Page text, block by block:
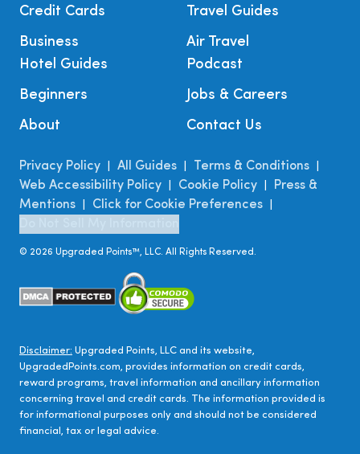
Credit Cards
Business
Travel Guides
Air Travel
Hotel Guides
Beginners
About
Podcast
Jobs & Careers
Contact Us
Privacy Policy All Guides Terms & Conditions
Web Accessibility Policy Cookie Policy
Press &
Mentions
Click for Cookie Preferences
© 2026 Upgraded Points™, LLC. All Rights Reserved.
Disclaimer: Upgraded Points, LLC and its website,
UpgradedPoints.com, provides information on credit cards,
reward programs, travel information and ancillary information
concerning travel and credit cards. The information provided is
for informational purposes only and should not be considered
financial, tax or legal advice.